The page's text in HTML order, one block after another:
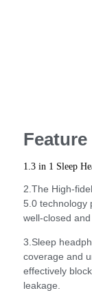
Feature
1.3 in 1 Sleep
2.The High-
5.0 technology
well-closed
3.Sleep
coverage and
effectively
leakage.